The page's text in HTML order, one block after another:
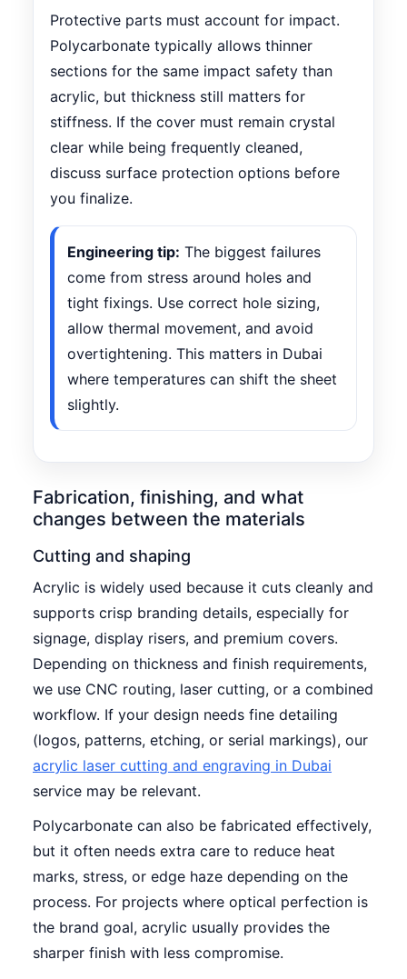
Protective parts must account for impact.
Polycarbonate typically allows thinner
sections for the same impact safety than
acrylic, but thickness still matters for
stiffness. If the cover must remain crystal
clear while being frequently cleaned,
discuss surface protection options before
you finalize.
Engineering tip: The biggest failures
come from stress around holes and
tight fixings. Use correct hole sizing,
allow thermal movement, and avoid
overtightening. This matters in Dubai
where temperatures can shift the sheet
slightly.
Fabrication, finishing, and what
changes between the materials
Cutting and shaping
Acrylic is widely used because it cuts cleanly and
supports crisp branding details, especially for
signage, display risers, and premium covers.
Depending on thickness and finish requirements,
we use CNC routing, laser cutting, or a combined
workflow. If your design needs fine detailing
(logos, patterns, etching, or serial markings), our
acrylic laser cutting and engraving in Dubai
service may be relevant.
Polycarbonate can also be fabricated effectively,
but it often needs extra care to reduce heat
marks, stress, or edge haze depending on the
process. For projects where optical perfection is
the brand goal, acrylic usually provides the
sharper finish with less compromise.